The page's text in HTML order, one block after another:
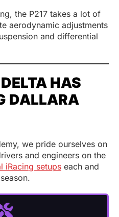
the P217 takes a lot of
aerodynamic adjustments
and differential
HAS
DALLARA
we pride ourselves on
and engineers on the
iRacing setups each and